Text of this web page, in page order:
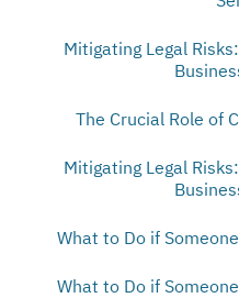
Mitigating Legal
The Crucial Role of
Mitigating Legal
What to Do if
What to Do if